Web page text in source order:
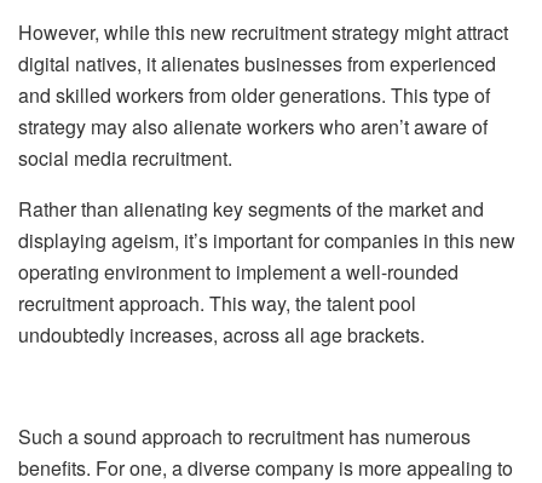
However, while this new recruitment strategy might attract
digital natives, it alienates businesses from experienced
and skilled workers from older generations. This type of
strategy may also alienate workers who aren’t aware of
social media recruitment.
Rather than alienating key segments of the market and
displaying ageism, it’s important for companies in this new
operating environment to implement a well-rounded
recruitment approach. This way, the talent pool
undoubtedly increases, across all age brackets.
Such a sound approach to recruitment has numerous
benefits. For one, a diverse company is more appealing to